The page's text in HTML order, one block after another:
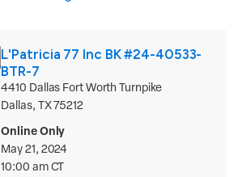
L'Patricia 77 Inc BK #24-40533-
BTR-7
4410 Dallas Fort Worth Turnpike
Dallas, TX 75212
Online Only
May 21, 2024
10:00 am CT